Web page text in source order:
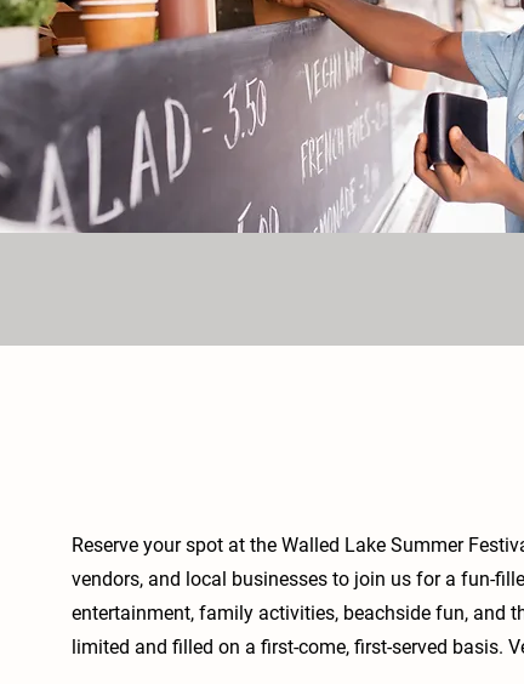
Reserve your spot at the Walled Lake Summer
vendors, and local businesses to join us for a fun-
entertainment, family activities, beachside fun, and
limited and filled on a first-come, first-served basis.